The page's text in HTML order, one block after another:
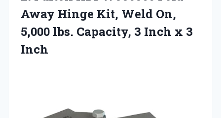
Away Hinge Kit, Weld On,
5,000 lbs. Capacity, 3 Inch x 3
Inch